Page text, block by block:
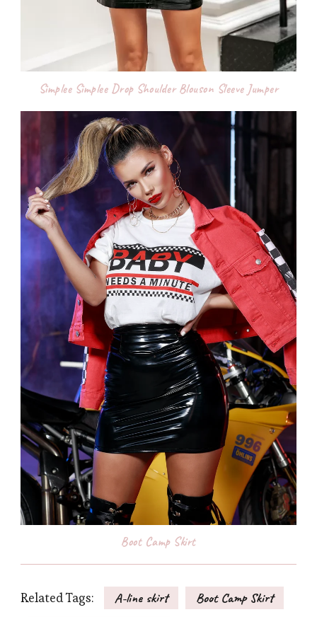
Simplee Simplee Drop Shoulder Blouson Sleeve Jumper
Boot Camp Skirt
Related Tags: A-line skirt
Boot Camp Skirt